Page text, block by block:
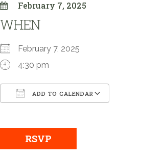
February 7, 2025
WHEN
February 7, 2025
4:30 pm
ADD TO CALENDAR
RSVP